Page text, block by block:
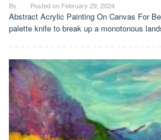
By Posted on February 29, 2024
Abstract Acrylic Painting On Canvas For
palette knife to break up a monotonous